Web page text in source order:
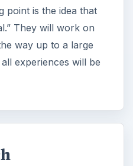
point is the idea that
They will work on
way up to a large
experiences will be